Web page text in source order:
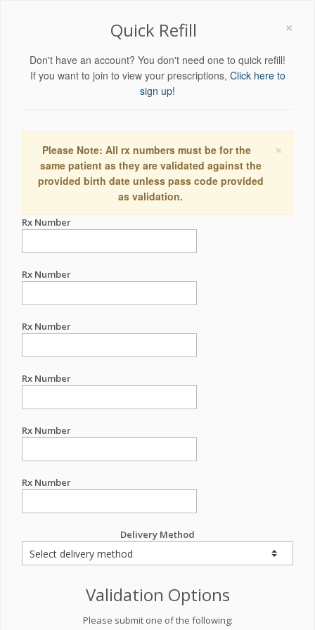
×
Quick Refill
Don't have an account? You don't need one to quick refill!
If you want to join to view your prescriptions, Click here to
sign up!
×
Please Note: All rx numbers must be for the
same patient as they are validated against the
provided birth date unless pass code provided
as validation.
Rx Number
Rx Number
Rx Number
Rx Number
Rx Number
Rx Number
Delivery Method
Validation Options
Please submit one of the following: